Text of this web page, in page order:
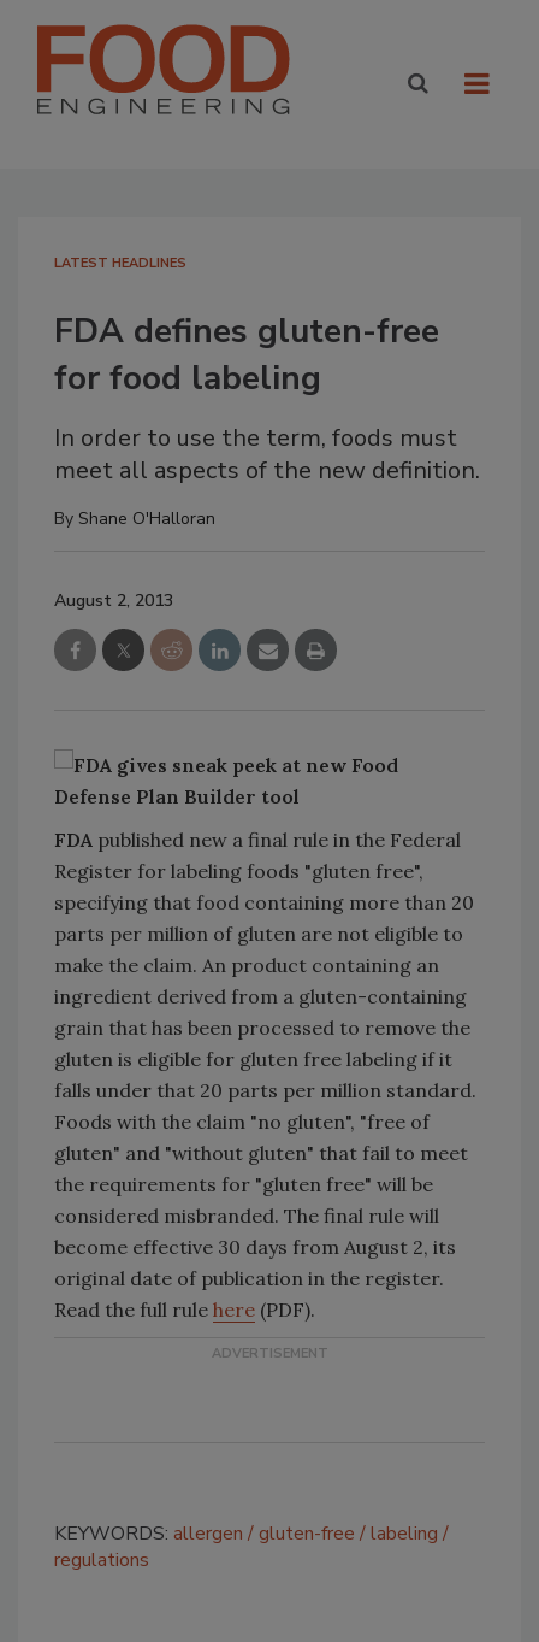
LATEST HEADLINES
FDA defines gluten-free
for food labeling
In order to use the term, foods must
meet all aspects of the new definition.
By Shane O'Halloran
August 2, 2013
FDA published new a final rule in the Federal
Register for labeling foods "gluten free",
specifying that food containing more than 20
parts per million of gluten are not eligible to
make the claim. An product containing an
ingredient derived from a gluten-containing
grain that has been processed to remove the
gluten is eligible for gluten free labeling if it
falls under that 20 parts per million standard.
Foods with the claim "no gluten", "free of
gluten" and "without gluten" that fail to meet
the requirements for "gluten free" will be
considered misbranded. The final rule will
become effective 30 days from August 2, its
original date of publication in the register.
Read the full rule here (PDF).
KEYWORDS: allergen gluten-free
labeling
regulations